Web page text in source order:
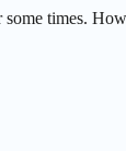
times.